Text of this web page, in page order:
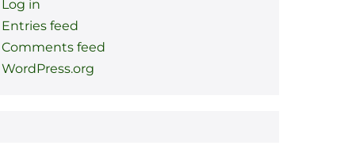
Log in
Entries feed
Comments feed
WordPress.org